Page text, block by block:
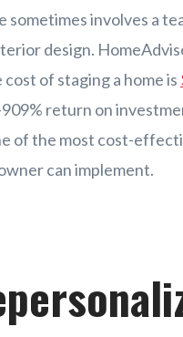
sometimes involves a
design.
of staging a home is
909% return on
of the most cost-
can implement.